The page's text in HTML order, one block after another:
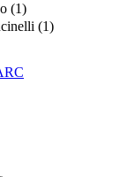
(1)
(1)